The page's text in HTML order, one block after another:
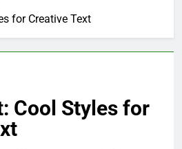
for Creative Text
Cool Styles for